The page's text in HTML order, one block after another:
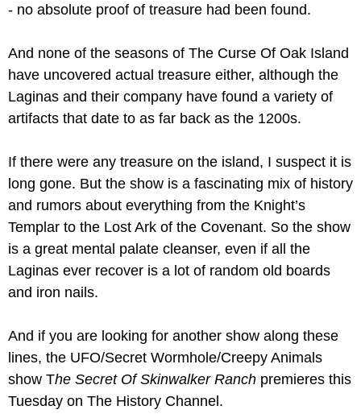
- no absolute proof of treasure had been found.
And none of the seasons of The Curse Of Oak Island
have uncovered actual treasure either, although the
Laginas and their company have found a variety of
artifacts that date to as far back as the 1200s.
If there were any treasure on the island, I suspect it is
long gone. But the show is a fascinating mix of history
and rumors about everything from the Knight’s
Templar to the Lost Ark of the Covenant. So the show
is a great mental palate cleanser, even if all the
Laginas ever recover is a lot of random old boards
and iron nails.
And if you are looking for another show along these
lines, the UFO/Secret Wormhole/Creepy Animals
show The Secret Of Skinwalker Ranch premieres this
Tuesday on The History Channel.